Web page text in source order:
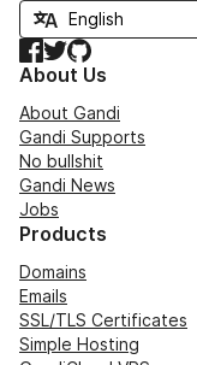
Facebook
TwitterGitHub
About Us
About Gandi
Gandi Supports
No bullshit
Gandi News
Jobs
Products
Domains
Emails
SSL/TLS Certificates
Simple Hosting